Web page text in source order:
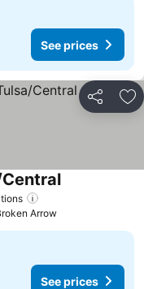
See prices
Share
See prices
Arrow
See prices